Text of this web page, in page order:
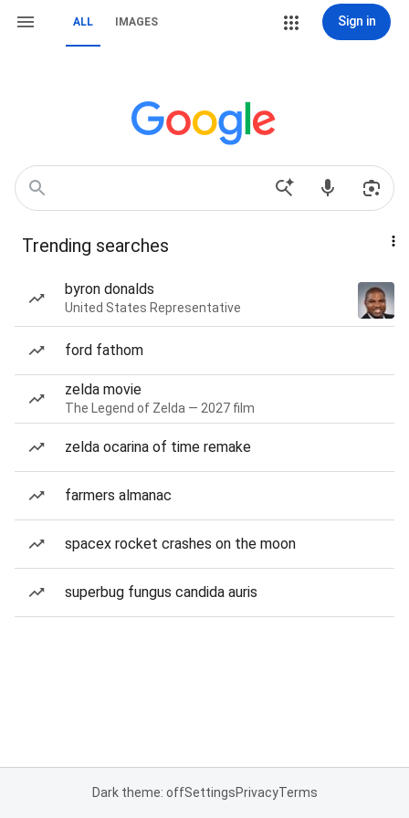
ALL IMAGES Sign in
Trending searches
byron donalds
United States Representative
ford fathom
zelda movie
The Legend of Zelda — 2027 film
zelda ocarina of time remake
farmers almanac
spacex rocket crashes on the moon
superbug fungus candida auris
Dark theme: offSettingsPrivacyTerms